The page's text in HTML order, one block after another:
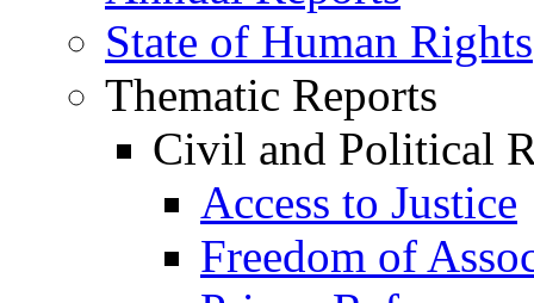
State of Human Rights
Thematic Reports
Civil and Political
Access to Justice
Freedom of